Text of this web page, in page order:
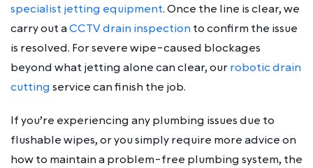
specialist jetting equipment. Once the line is clear, we
carry out aCCTV drain inspection to confirm the issue
is resolved. For severe wipe-caused blockages
beyond what jetting alone can clear, ourrobotic drain
cutting service can finish the job.
If you’re experiencing any plumbing issues due to
flushable wipes, or you simply require more advice on
how to maintain a problem-free plumbing system, the